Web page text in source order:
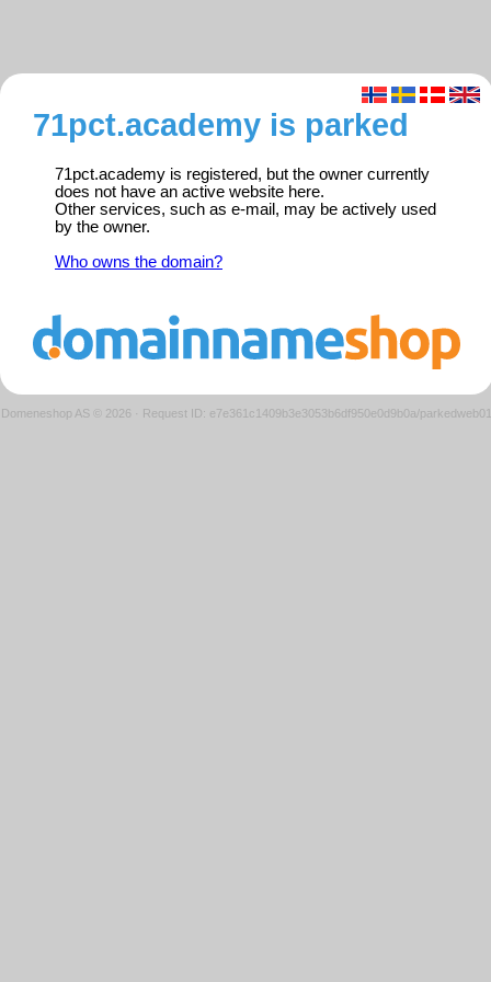
71pct.academy is parked
71pct.academy is registered, but the owner currently
does not have an active website here.
Other services, such as e-mail, may be actively used
by the owner.
Who owns the domain?
Domeneshop AS © 2026 · Request ID: e7e361c1409b3e3053b6df950e0d9b0a/parkedweb01